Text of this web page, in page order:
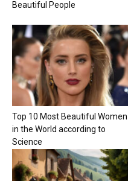
Beautiful People
Top 10 Most Beautiful Women
in the World according to
Science